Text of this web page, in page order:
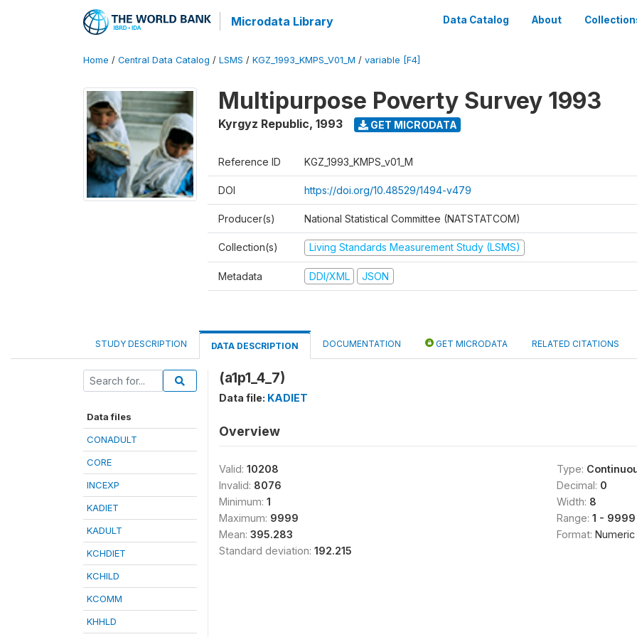
Microdata Library Data Catalog About
Home / Central Data Catalog / LSMS / KGZ_1993_KMPS_V01_M / variable [F4]
Multipurpose Poverty Survey 1993
Kyrgyz Republic, 1993 GET MICRODATA
Reference ID KGZ_1993_KMPS_v01_M
DOI https://doi.org/10.48529/1494-v479
Producer(s) National Statistical Committee (NATSTATCOM)
Collection(s) Living Standards Measurement Study (LSMS)
Metadata DDI/XML JSON
STUDY DESCRIPTION DATA DESCRIPTION DOCUMENTATION GET MICRODATA RELATED CITATIONS
Data files
CONADULT
CORE
INCEXP
KADIET
KADULT
KCHDIET
KCHILD
KCOMM
KHHLD
(a1p1_4_7)
Data file: KADIET
Overview
Valid: 10208
Invalid: 8076
Minimum: 1
Maximum: 9999
Mean: 395.283
Standard deviation: 192.215
Type:
Decimal: 0
Width: 8
Range: 1 - 9999
Format: Numeric